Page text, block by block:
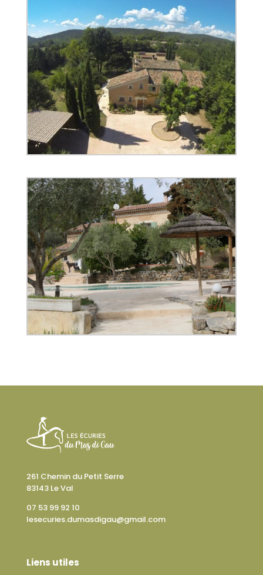
261 Chemin du Petit Serre
83143 Le Val
07 53 99 92 10
lesecuries.dumasdigau@gmail.com
Liens utiles